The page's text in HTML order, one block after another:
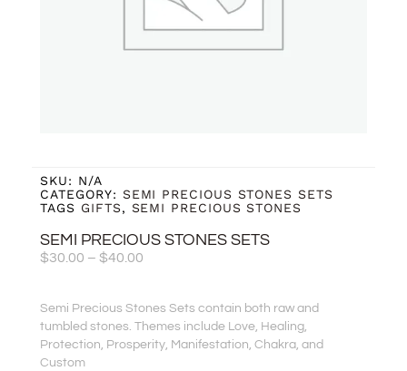
SKU: N/A
CATEGORY: SEMI PRECIOUS STONES SETS
TAGS GIFTS, SEMI PRECIOUS STONES
SEMI PRECIOUS STONES SETS
$30.00 – $40.00
Through
$40.00
Semi Precious Stones Sets contain both raw and
tumbled stones. Themes include Love, Healing,
Protection, Prosperity, Manifestation, Chakra, and
Custom